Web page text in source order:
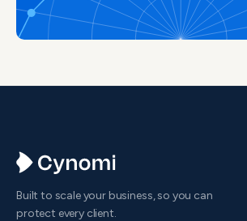
Built to scale your business, so you can
protect every client.